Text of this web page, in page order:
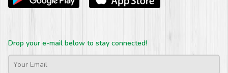
Drop your e-mail below to stay connected!
Email *